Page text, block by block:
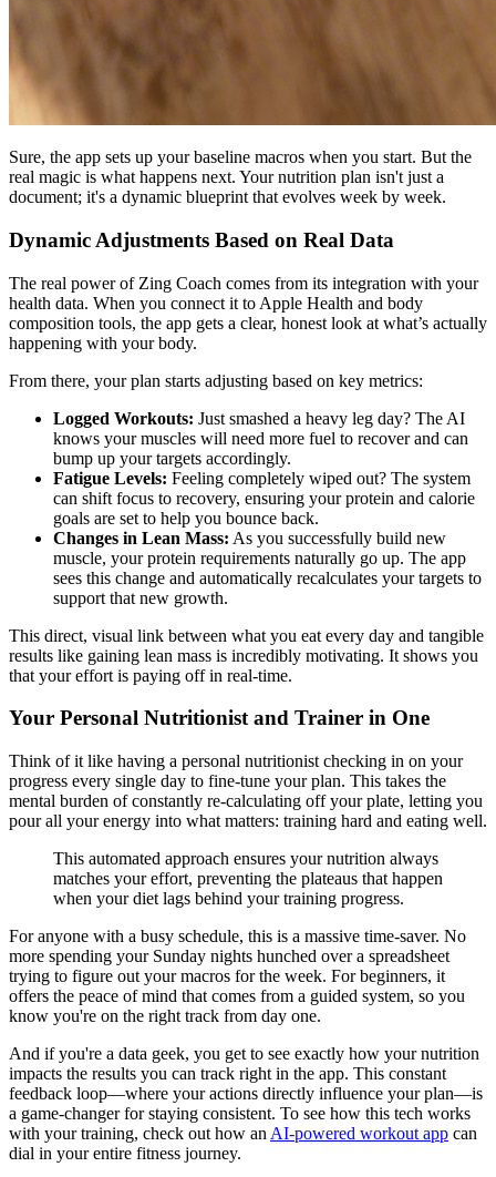
Sure, the app sets up your baseline macros when you start. But the
real magic is what happens next. Your nutrition plan isn't just a
document; it's a dynamic blueprint that evolves week by week.
Dynamic Adjustments Based on Real Data
The real power of Zing Coach comes from its integration with your
health data. When you connect it to Apple Health and body
composition tools, the app gets a clear, honest look at what’s actually
happening with your body.
From there, your plan starts adjusting based on key metrics:
Logged Workouts: Just smashed a heavy leg day? The AI
knows your muscles will need more fuel to recover and can
bump up your targets accordingly.
Fatigue Levels: Feeling completely wiped out? The system
can shift focus to recovery, ensuring your protein and calorie
goals are set to help you bounce back.
Changes in Lean Mass: As you successfully build new
muscle, your protein requirements naturally go up. The app
sees this change and automatically recalculates your targets to
support that new growth.
This direct, visual link between what you eat every day and tangible
results like gaining lean mass is incredibly motivating. It shows you
that your effort is paying off in real-time.
Your Personal Nutritionist and Trainer in One
Think of it like having a personal nutritionist checking in on your
progress every single day to fine-tune your plan. This takes the
mental burden of constantly re-calculating off your plate, letting you
pour all your energy into what matters: training hard and eating well.
This automated approach ensures your nutrition always
matches your effort, preventing the plateaus that happen
when your diet lags behind your training progress.
For anyone with a busy schedule, this is a massive time-saver. No
more spending your Sunday nights hunched over a spreadsheet
trying to figure out your macros for the week. For beginners, it
offers the peace of mind that comes from a guided system, so you
know you're on the right track from day one.
And if you're a data geek, you get to see exactly how your nutrition
impacts the results you can track right in the app. This constant
feedback loop—where your actions directly influence your plan—is
a game-changer for staying consistent. To see how this tech works
with your training, check out how an AI-powered workout app can
dial in your entire fitness journey.